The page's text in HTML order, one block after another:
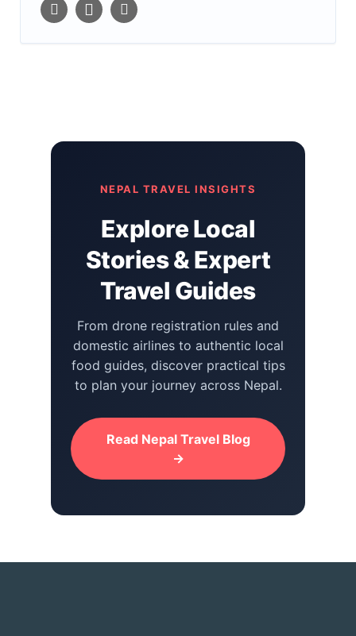
NEPAL TRAVEL INSIGHTS
Explore Local
Stories & Expert
Travel Guides
From drone registration rules and
domestic airlines to authentic local
food guides, discover practical tips
to plan your journey across Nepal.
Read Nepal Travel Blog
→